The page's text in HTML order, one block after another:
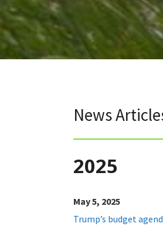
News
2025
May 5, 2025
Trump’s budget